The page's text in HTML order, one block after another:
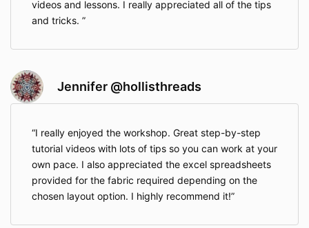
videos and lessons. I really appreciated all of the tips
and tricks.
Jennifer @hollisthreads
I really enjoyed the workshop. Great step-by-step
tutorial videos with lots of tips so you can work at your
own pace. I also appreciated the excel spreadsheets
provided for the fabric required depending on the
chosen layout option. I highly recommend it!